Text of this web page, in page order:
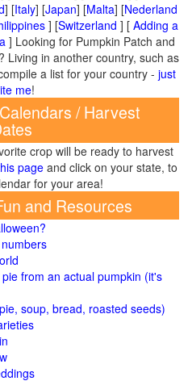
] [Italy] [Japan] [Malta] [Nederland
] [Switzerland ] [ Adding a
] Looking for Pumpkin Patch and
Living in another country, such as
a list for your country - just
me!
/ Harvest
crop will be ready to harvest
pageand click on your state, to
for your area!
and Resources
from an actual pumpkin (it's
soup, bread, roasted seeds)